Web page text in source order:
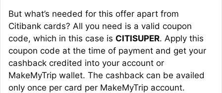
But what’s needed for this offer apart from
Citibank cards? All you need is a valid coupon
code, which in this case is CITISUPER. Apply this
coupon code at the time of payment and get your
cashback credited into your account or
MakeMyTrip wallet. The cashback can be availed
only once per card per MakeMyTrip account.